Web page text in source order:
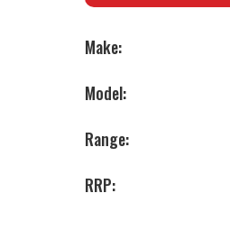
Make:
Model:
Range:
RRP: